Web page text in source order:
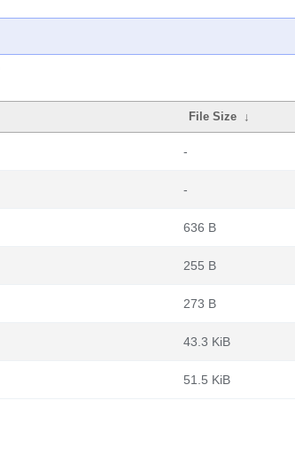
File Size ↓
-
-
636 B
255 B
273 B
43.3 KiB
51.5 KiB